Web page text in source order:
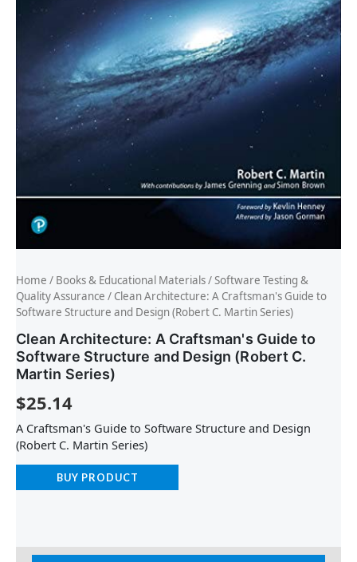
Home / Books & Educational Materials/Software Testing &
Quality Assurance / Clean Architecture: A Craftsman's Guide to
Software Structure and Design (Robert C. Martin Series)
Clean Architecture: A Craftsman's Guide to
Software Structure and Design (Robert C.
Martin Series)
$25.14
A Craftsman's Guide to Software Structure and Design
(Robert C. Martin Series)
BUY PRODUCT